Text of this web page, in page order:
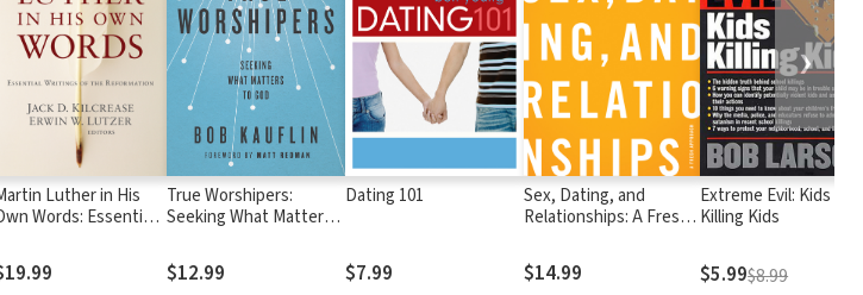
Luther in His
Words: Essential
True Worshipers:
Seeking What Matters
$12.99
Dating 101
$7.99
Sex, Dating, and
Relationships: A Fresh
$14.99
Extreme Evil: Kids
Killing Kids
$5.99$8.99
❯